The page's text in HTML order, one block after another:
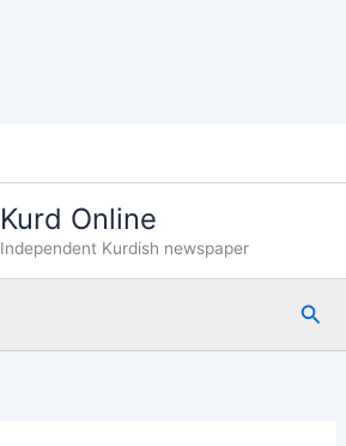
Kurd Online
Independent Kurdish newspaper